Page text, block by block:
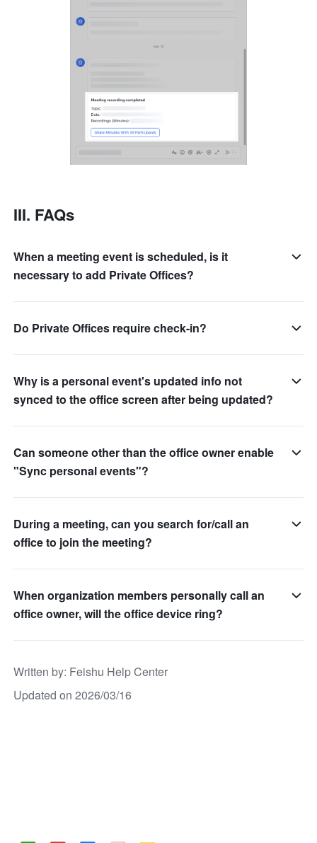
III. FAQs
When a meeting event is scheduled, is it
necessary to add Private Offices?
Do Private Offices require check-in?
Why is a personal event's updated info not
synced to the office screen after being updated?
Can someone other than the office owner enable
"Sync personal events"?
During a meeting, can you search for/call an
office to join the meeting?
When organization members personally call an
office owner, will the office device ring?
Written by: Feishu Help Center
Updated on 2026/03/16